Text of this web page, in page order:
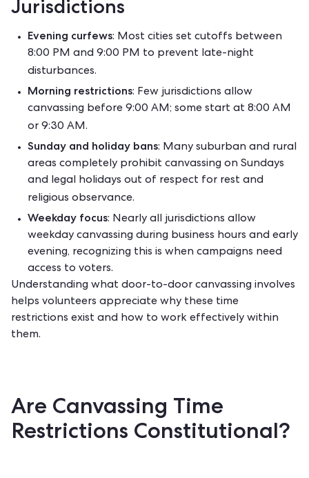
Jurisdictions
Evening curfews: Most cities set cutoffs between
8:00 PM and 9:00 PM to prevent late-night
disturbances.
Morning restrictions: Few jurisdictions allow
canvassing before 9:00 AM; some start at 8:00 AM
or 9:30 AM.
Sunday and holiday bans: Many suburban and rural
areas completely prohibit canvassing on Sundays
and legal holidays out of respect for rest and
religious observance.
Weekday focus: Nearly all jurisdictions allow
weekday canvassing during business hours and early
evening, recognizing this is when campaigns need
access to voters.
Understanding what door-to-door canvassing involves
helps volunteers appreciate why these time
restrictions exist and how to work effectively within
them.
Are Canvassing Time
Restrictions Constitutional?